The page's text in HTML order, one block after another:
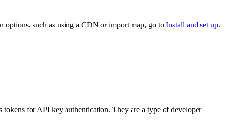
options, such as using a CDN or import map, go to Install and set up.
tokens for API key authentication. They are a type of developer